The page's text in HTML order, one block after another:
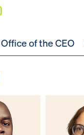
Office of the CEO